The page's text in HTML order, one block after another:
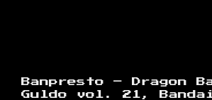
Banpresto – Dragon
Guldo vol. 21,